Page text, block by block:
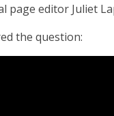
page editor Juliet
the question: